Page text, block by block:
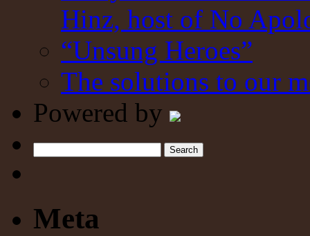
Hinz, host of No
“Unsung Heroes”
The solutions to our
Powered by
Meta